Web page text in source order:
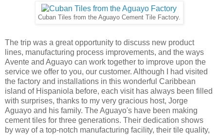
Cuban Tiles from the Aguayo Cement Tile Factory.
The trip was a great opportunity to discuss new product
lines, manufacturing process improvements, and the ways
Avente and Aguayo can work together to improve upon the
service we offer to you, our customer. Although I had visited
the factory and installations in this wonderful Caribbean
island of Hispaniola before, each visit has always been filled
with surprises, thanks to my very gracious host, Jorge
Aguayo and his family. The Aguayo's have been making
cement tiles for three generations. Their dedication shows
by way of a top-notch manufacturing facility, their tile quality,